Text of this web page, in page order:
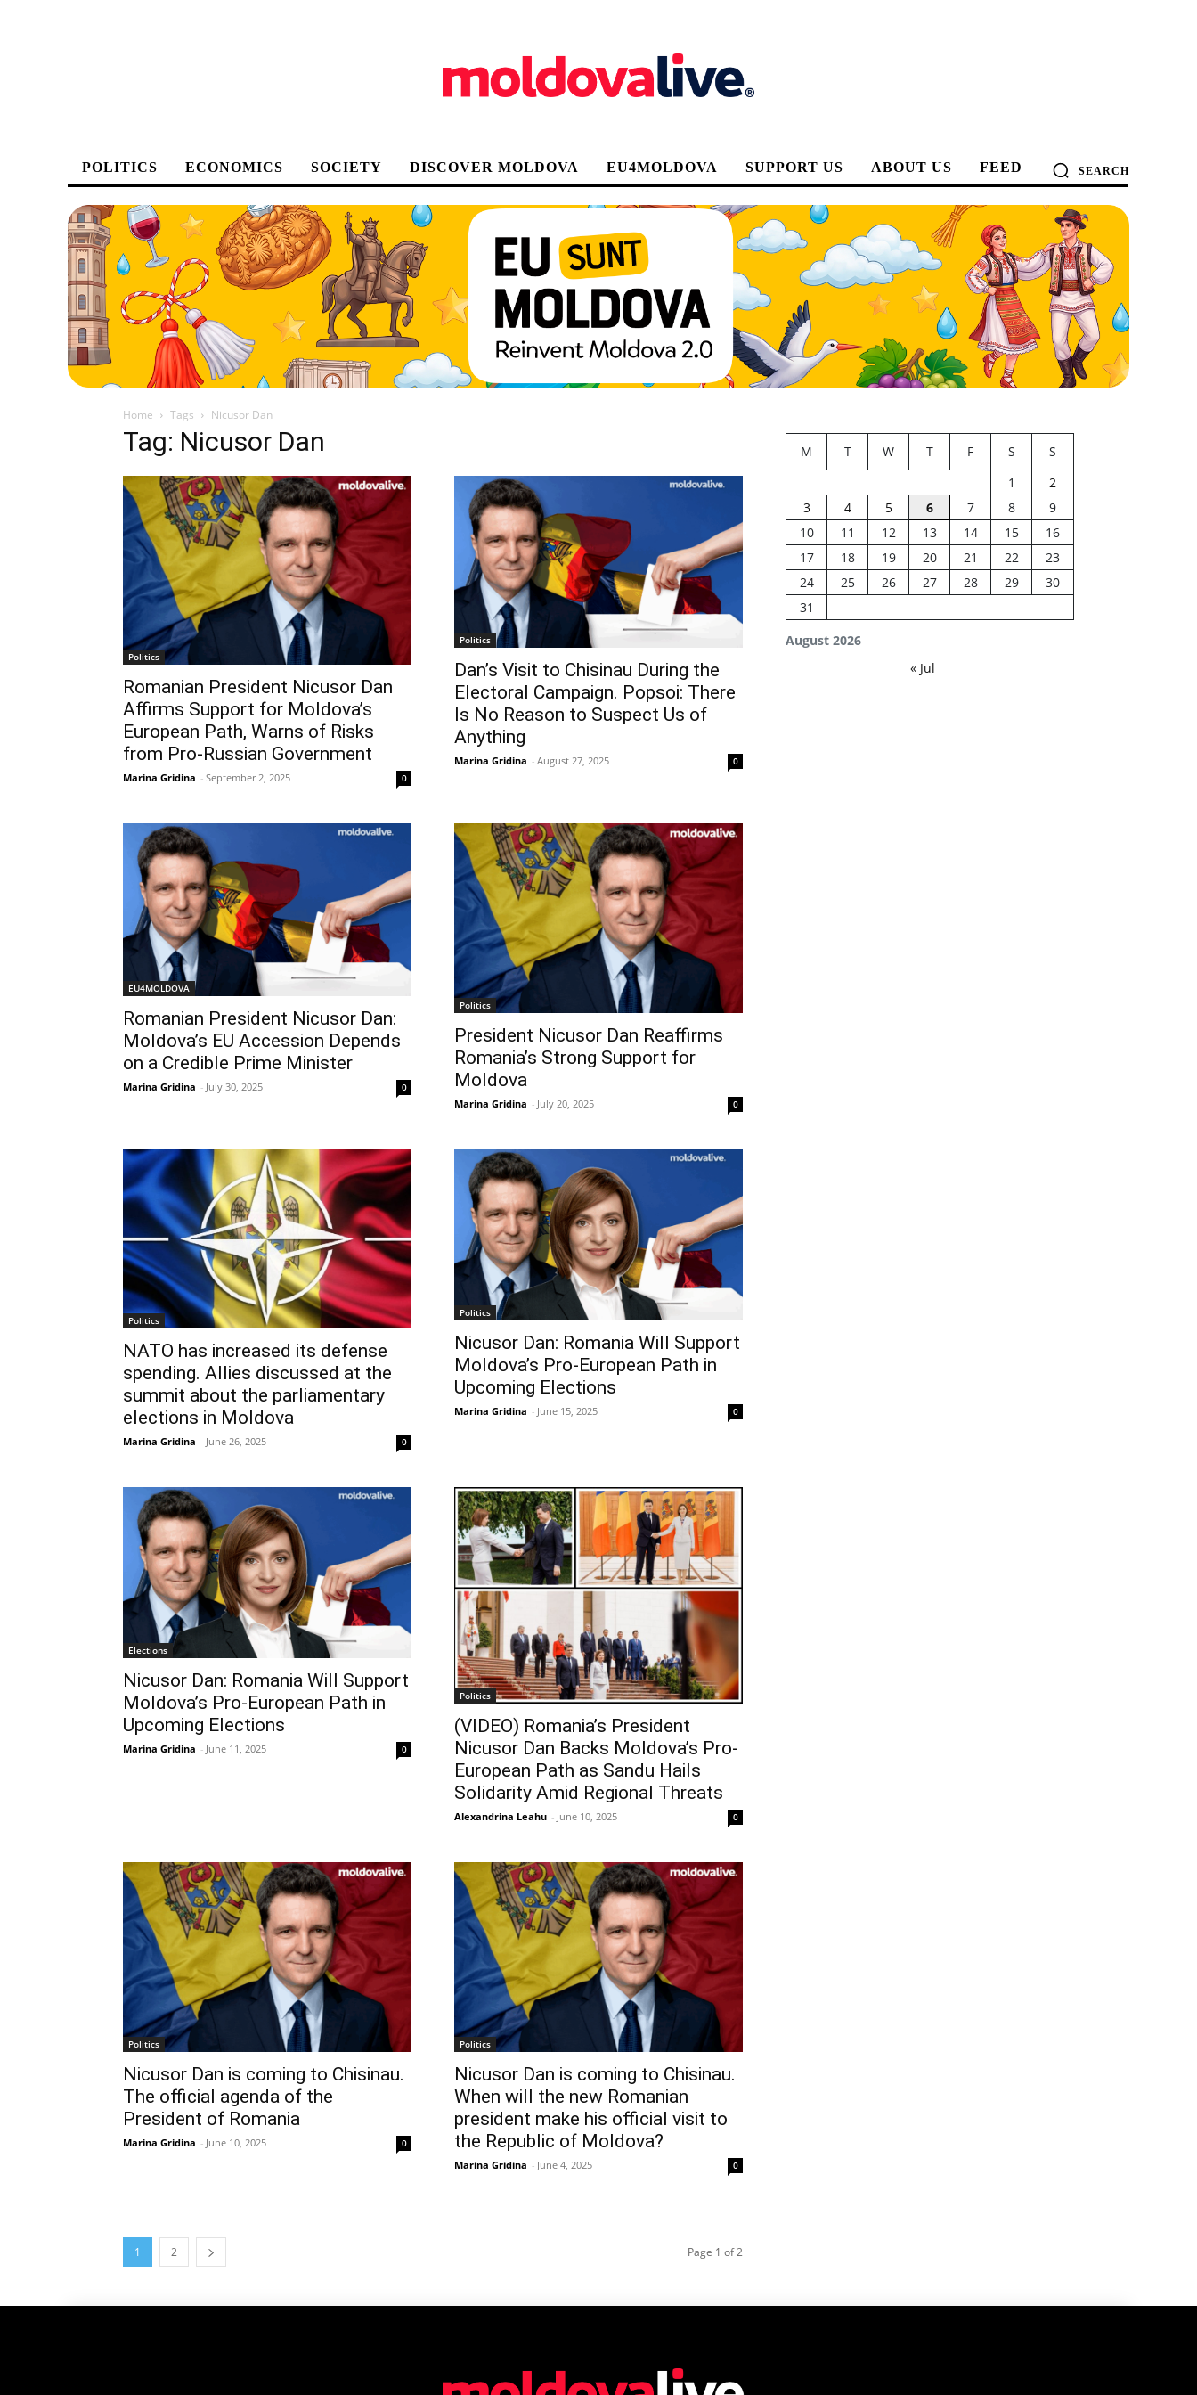
POLITICS ECONOMICS SOCIETY DISCOVER MOLDOVA EU4MOLDOVA SUPPORT US ABOUT US FEED SEARCH
Home Tags Nicusor Dan
Tag: Nicusor Dan
Politics
Romanian President Nicusor Dan
Affirms Support for Moldova’s
European Path, Warns of Risks
from Pro-Russian Government
Marina Gridina - September 2, 2025 0
Politics
Dan’s Visit to Chisinau During the
Electoral Campaign. Popsoi: There
Is No Reason to Suspect Us of
Anything
Marina Gridina - August 27, 2025 0
EU4MOLDOVA
Romanian President Nicusor Dan:
Moldova’s EU Accession Depends
on a Credible Prime Minister
Marina Gridina - July 30, 2025 0
Politics
President Nicusor Dan Reaffirms
Romania’s Strong Support for
Moldova
Marina Gridina - July 20, 2025 0
Politics
NATO has increased its defense
spending. Allies discussed at the
summit about the parliamentary
elections in Moldova
Marina Gridina - June 26, 2025 0
Politics
Nicusor Dan: Romania Will Support
Moldova’s Pro-European Path in
Upcoming Elections
Marina Gridina - June 15, 2025 0
Elections
Nicusor Dan: Romania Will Support
Moldova’s Pro-European Path in
Upcoming Elections
Marina Gridina - June 11, 2025 0
Politics
(VIDEO) Romania’s President
Nicusor Dan Backs Moldova’s Pro-
European Path as Sandu Hails
Solidarity Amid Regional Threats
Alexandrina Leahu - June 10, 2025 0
Politics
Nicusor Dan is coming to Chisinau.
The official agenda of the
President of Romania
Marina Gridina - June 10, 2025 0
Politics
Nicusor Dan is coming to Chisinau.
When will the new Romanian
president make his official visit to
the Republic of Moldova?
Marina Gridina - June 4, 2025 0
1 2 Page 1 of 2
August 2026
M T W T F S
S
1
2
3
4 5 6 7 8
9
10
11 12 13 14 15
16
17
18 19 20 21 22
23
24
25 26 27 28 29
30
31
« Jul